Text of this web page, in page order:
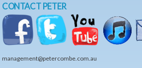
CONTACT PETER
management@petercombe.com.au